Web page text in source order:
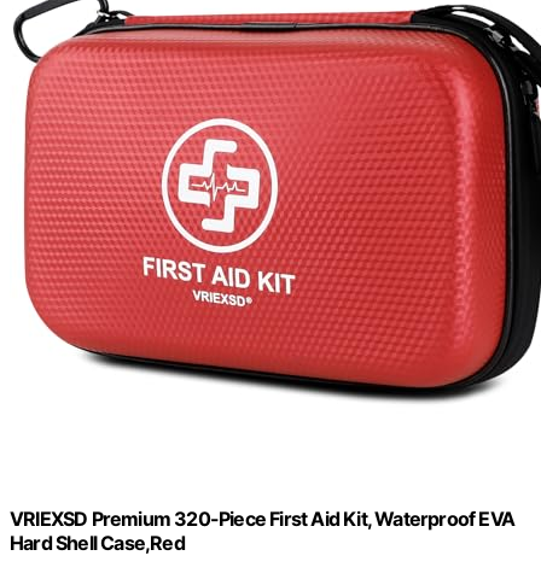
VRIEXSD Premium 320-Piece First Aid Kit, Waterproof EVA
Hard Shell Case,Red